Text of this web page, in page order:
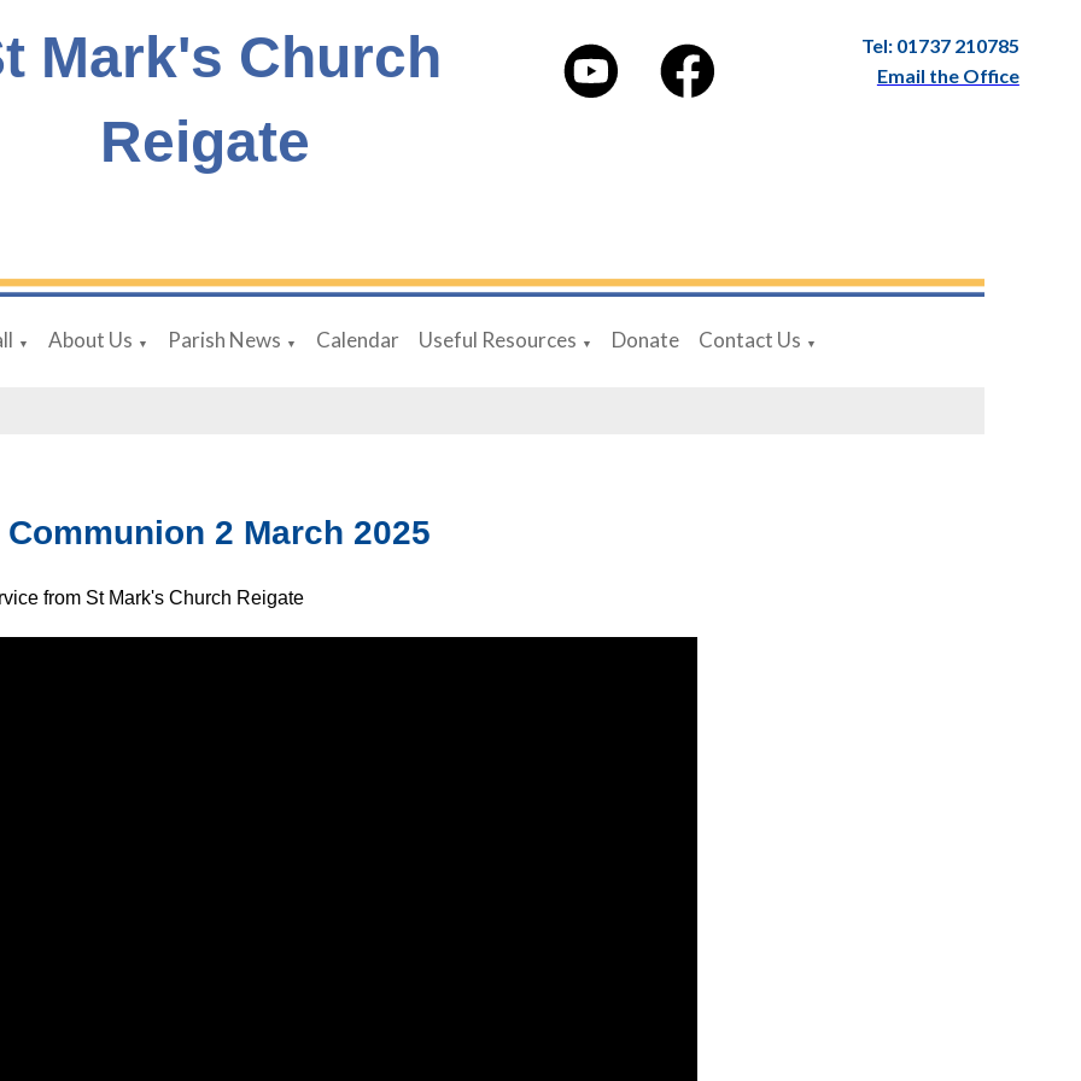
Mark's Church
Reigate
Tel: 01737 210785
Email the Office
▼ About Us ▼ Parish News ▼ Calendar Useful Resources ▼ Donate Contact Us ▼
2 March 2025
from St Mark's Church Reigate